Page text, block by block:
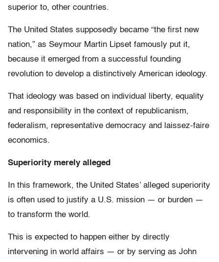
superior to, other countries.
The United States supposedly became “the first new
nation,” as Seymour Martin Lipset famously put it,
because it emerged from a successful founding
revolution to develop a distinctively American ideology.
That ideology was based on individual liberty, equality
and responsibility in the context of republicanism,
federalism, representative democracy and laissez-faire
economics.
Superiority merely alleged
In this framework, the United States’ alleged superiority
is often used to justify a U.S. mission — or burden —
to transform the world.
This is expected to happen either by directly
intervening in world affairs — or by serving as John